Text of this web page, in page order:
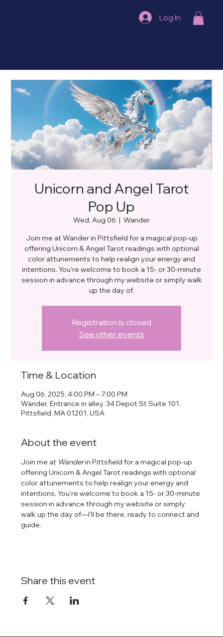
Log In
Unicorn and Angel Tarot
Pop Up
Wed, Aug 06
  |
Wander
Join me at Wander in Pittsfield for a magical pop-up
offering Unicorn & Angel Tarot readings with optional
color attunements to help realign your energy and
intentions. You're welcome to book a 15- or 30-minute
session in advance through my website or simply walk
up the day of.
Registration is closed
See other events
Time & Location
Aug 06, 2025, 4:00 PM – 7:00 PM
Wander, Entrance in alley, 34 Depot St Suite 101,
Pittsfield, MA 01201, USA
About the event
Join me at Wander in Pittsfield for a magical pop-up
offering Unicorn & Angel Tarot readings with optional
color attunements to help realign your energy and
intentions. You're welcome to book a 15- or 30-minute
session in advance through my website or simply
walk up the day of—I'll be there, ready to connect and
guide.
Share this event